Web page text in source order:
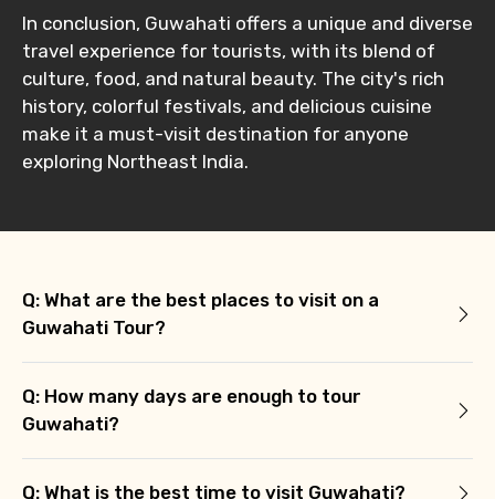
In conclusion, Guwahati offers a unique and diverse
travel experience for tourists, with its blend of
culture, food, and natural beauty. The city's rich
history, colorful festivals, and delicious cuisine
make it a must-visit destination for anyone
exploring Northeast India.
Q: What are the best places to visit on a
Guwahati Tour?
Q: How many days are enough to tour
Guwahati?
Q: What is the best time to visit Guwahati?